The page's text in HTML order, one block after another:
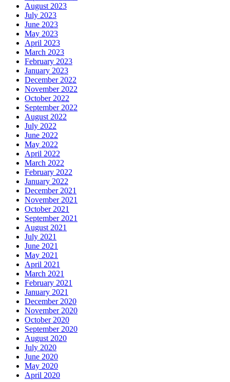
August 2023
July 2023
June 2023
May 2023
April 2023
March 2023
February 2023
January 2023
December 2022
November 2022
October 2022
September 2022
August 2022
July 2022
June 2022
May 2022
April 2022
March 2022
February 2022
January 2022
December 2021
November 2021
October 2021
September 2021
August 2021
July 2021
June 2021
May 2021
April 2021
March 2021
February 2021
January 2021
December 2020
November 2020
October 2020
September 2020
August 2020
July 2020
June 2020
May 2020
April 2020